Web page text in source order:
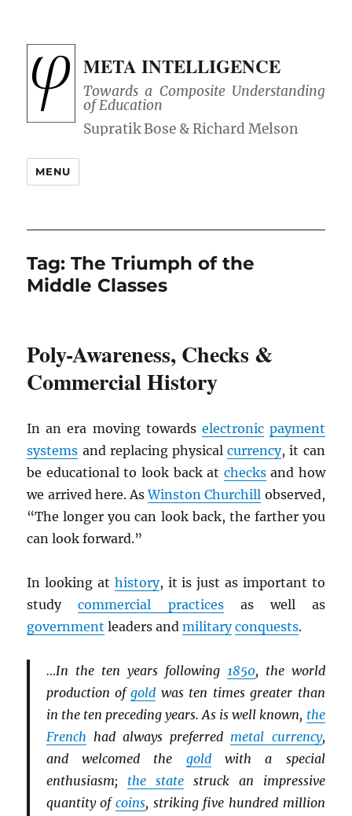
META INTELLIGENCE
Towards a Composite Understanding
of Education
MENU
Tag:The Triumph of the
Middle Classes
Poly-Awareness, Checks &
Commercial History
In an era moving towards electronic payment
systems and replacing physicalcurrency, it can
be educational to look back at checksand how
we arrived here. AsWinston Churchill observed,
“The longer you can look back, the farther you
can look forward.”
In looking at history, it is just as important to
studycommercial practicesas well as
government leaders andmilitary conquests.
…In the ten years following 1850, the world
production ofgold was ten times greater than
in the ten preceding years. As is well known, the
French had always preferred metal currency,
and welcomed the goldwith a special
enthusiasm; the statestruck an impressive
quantity of coins, striking five hundred million